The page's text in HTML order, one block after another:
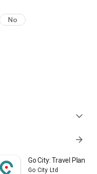
No
expand_more
arrow_forward
Go City: Travel Plan &
Go City Ltd